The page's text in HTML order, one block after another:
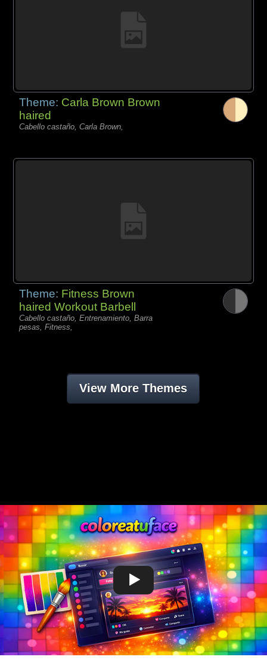
Theme: Carla Brown Brown
haired
Cabello castaño, Carla Brown,
Theme: Fitness Brown
haired Workout Barbell
Cabello castaño, Entrenamiento, Barra
pesas, Fitness,
View More Themes